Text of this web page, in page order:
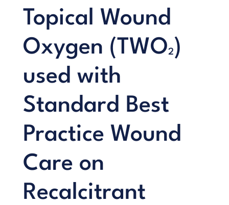
Topical Wound
Oxygen (TWO2 )
used with
Standard Best
Practice Wound
Care on
Recalcitrant